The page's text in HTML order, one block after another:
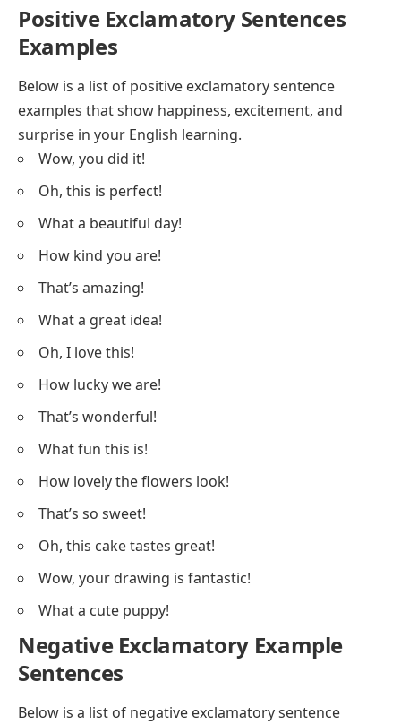
Positive Exclamatory Sentences
Examples
Below is a list of positive exclamatory sentence
examples that show happiness, excitement, and
surprise in your English learning.
Wow, you did it!
Oh, this is perfect!
What a beautiful day!
How kind you are!
That’s amazing!
What a great idea!
Oh, I love this!
How lucky we are!
That’s wonderful!
What fun this is!
How lovely the flowers look!
That’s so sweet!
Oh, this cake tastes great!
Wow, your drawing is fantastic!
What a cute puppy!
Negative Exclamatory Example
Sentences
Below is a list of negative exclamatory sentence